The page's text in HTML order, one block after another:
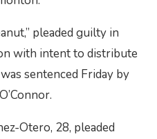
pleaded guilty in
with intent to distribute
sentenced Friday by
Otero, 28, pleaded